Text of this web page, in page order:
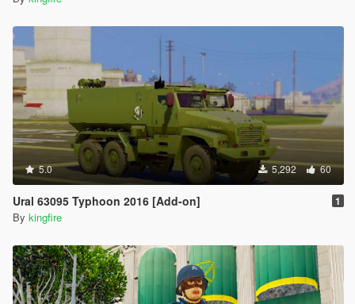
5.0 5,292 60
Ural 63095 Typhoon 2016 [Add-on] 1
By kingfire